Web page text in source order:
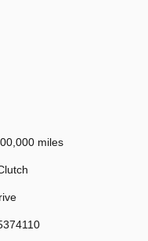
miles